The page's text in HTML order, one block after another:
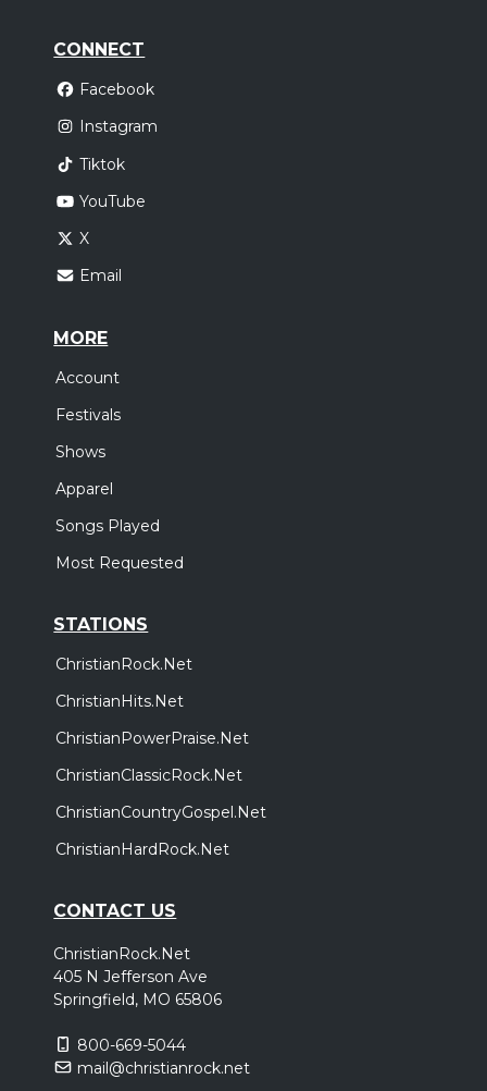
CONNECT
Facebook
Instagram
Tiktok
YouTube
X
Email
MORE
Account
Festivals
Shows
Apparel
Songs Played
Most Requested
STATIONS
ChristianRock.Net
ChristianHits.Net
ChristianPowerPraise.Net
ChristianClassicRock.Net
ChristianCountryGospel.Net
ChristianHardRock.Net
CONTACT US
ChristianRock.Net
405 N Jefferson Ave
Springfield, MO 65806
800-669-5044
mail@christianrock.net